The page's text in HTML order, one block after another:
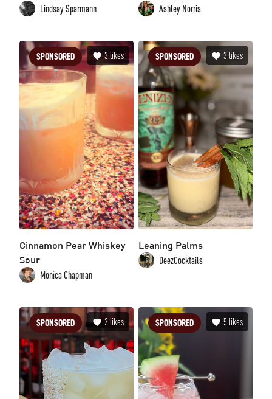
Lindsay Sparmann Ashley Norris
SPONSORED 3likes
Cinnamon Pear Whiskey
Sour
Monica Chapman
SPONSORED 3 likes
Leaning Palms
DeezCocktails
SPONSORED 2likes SPONSORED 5 likes